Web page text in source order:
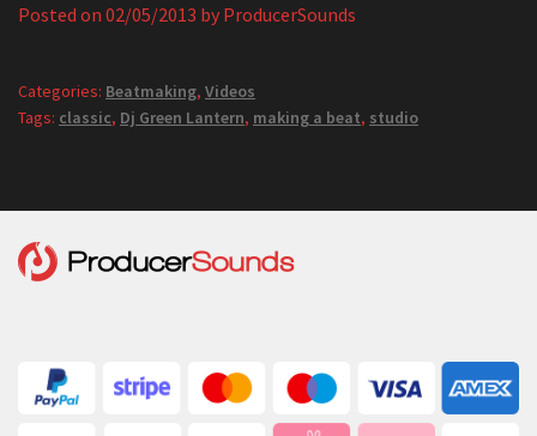
Posted on 02/05/2013 by ProducerSounds
Categories: Beatmaking, Videos
Tags: classic, Dj Green Lantern, making a beat, studio